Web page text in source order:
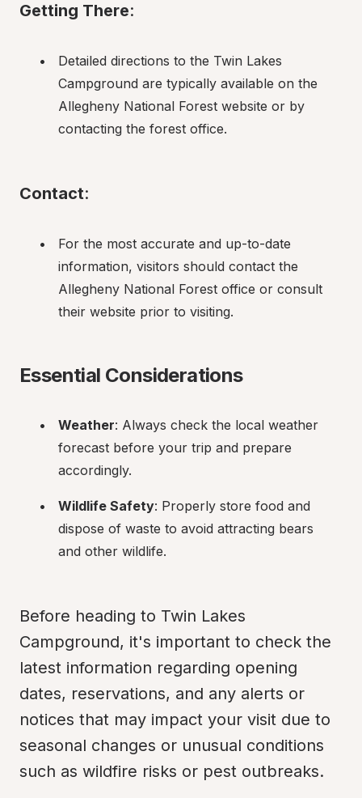
Getting There:
Detailed directions to the Twin Lakes
Campground are typically available on the
Allegheny National Forest website or by
contacting the forest office.
Contact:
For the most accurate and up-to-date
information, visitors should contact the
Allegheny National Forest office or consult
their website prior to visiting.
Essential Considerations
Weather: Always check the local weather
forecast before your trip and prepare
accordingly.
Wildlife Safety: Properly store food and
dispose of waste to avoid attracting bears
and other wildlife.
Before heading to Twin Lakes
Campground, it's important to check the
latest information regarding opening
dates, reservations, and any alerts or
notices that may impact your visit due to
seasonal changes or unusual conditions
such as wildfire risks or pest outbreaks.